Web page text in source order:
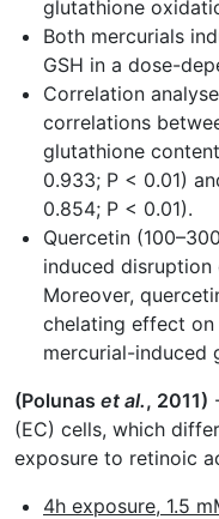
glutathione
Both mercurials
GSH in a dose-
Correlation
correlations
glutathione
0.933; P < 0.01)
0.854; P < 0.01).
Quercetin
induced
Moreover,
chelating effect
mercurial-induced
(Polunas et al., 2011)
(EC) cells, which
exposure to retinoic
4h exposure, 1.5